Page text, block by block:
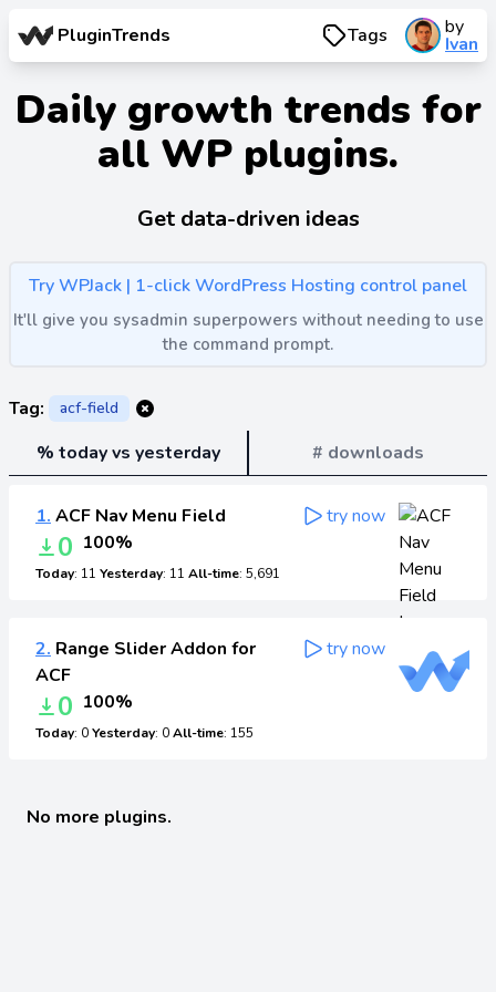
PluginTrends Tags by
Ivan
Daily growth trends for
all WP plugins.
Get data-driven ideas
Try WPJack | 1-click WordPress Hosting control panel
It'll give you sysadmin superpowers without needing to use
the command prompt.
Tag: acf-field
% today vs yesterday # downloads
1. ACF Nav Menu Field
0 100%
Today: 11 Yesterday: 11 All-time: 5,691
try now
2. Range Slider Addon for
ACF
0 100%
Today: 0Yesterday: 0All-time: 155
try now
No more plugins.